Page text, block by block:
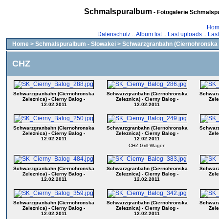
Schmalspuralbum- Fotogalerie
Datenschutz::Album list:: Last uploads::
Home > Schmalspuralbum - Slowakei > Schwarzgranbahn (Ciernohronska
CHZ
Schwarzgranbahn (Ciernohronska
Zeleznica) - Cierny Balog -
12.02.2011
Schwarzgranbahn (Ciernohronska
Zeleznica) - Cierny Balog -
12.02.2011
Schwarzgranbahn (Ciernohronska
Zeleznica) - Cierny Balog -
12.02.2011
Schwarzgranbahn (Ciernohronska
Zeleznica) - Cierny Balog -
12.02.2011
CHZ Grill-Wagen
Schwarzgranbahn (Ciernohronska
Zeleznica) - Cierny Balog -
12.02.2011
Schwarzgranbahn (Ciernohronska
Zeleznica) - Cierny Balog -
12.02.2011
Schwarzgranbahn (Ciernohronska
Zeleznica) - Cierny Balog -
12.02.2011
Schwarzgranbahn (Ciernohronska
Zeleznica) - Cierny Balog -
12.02.2011